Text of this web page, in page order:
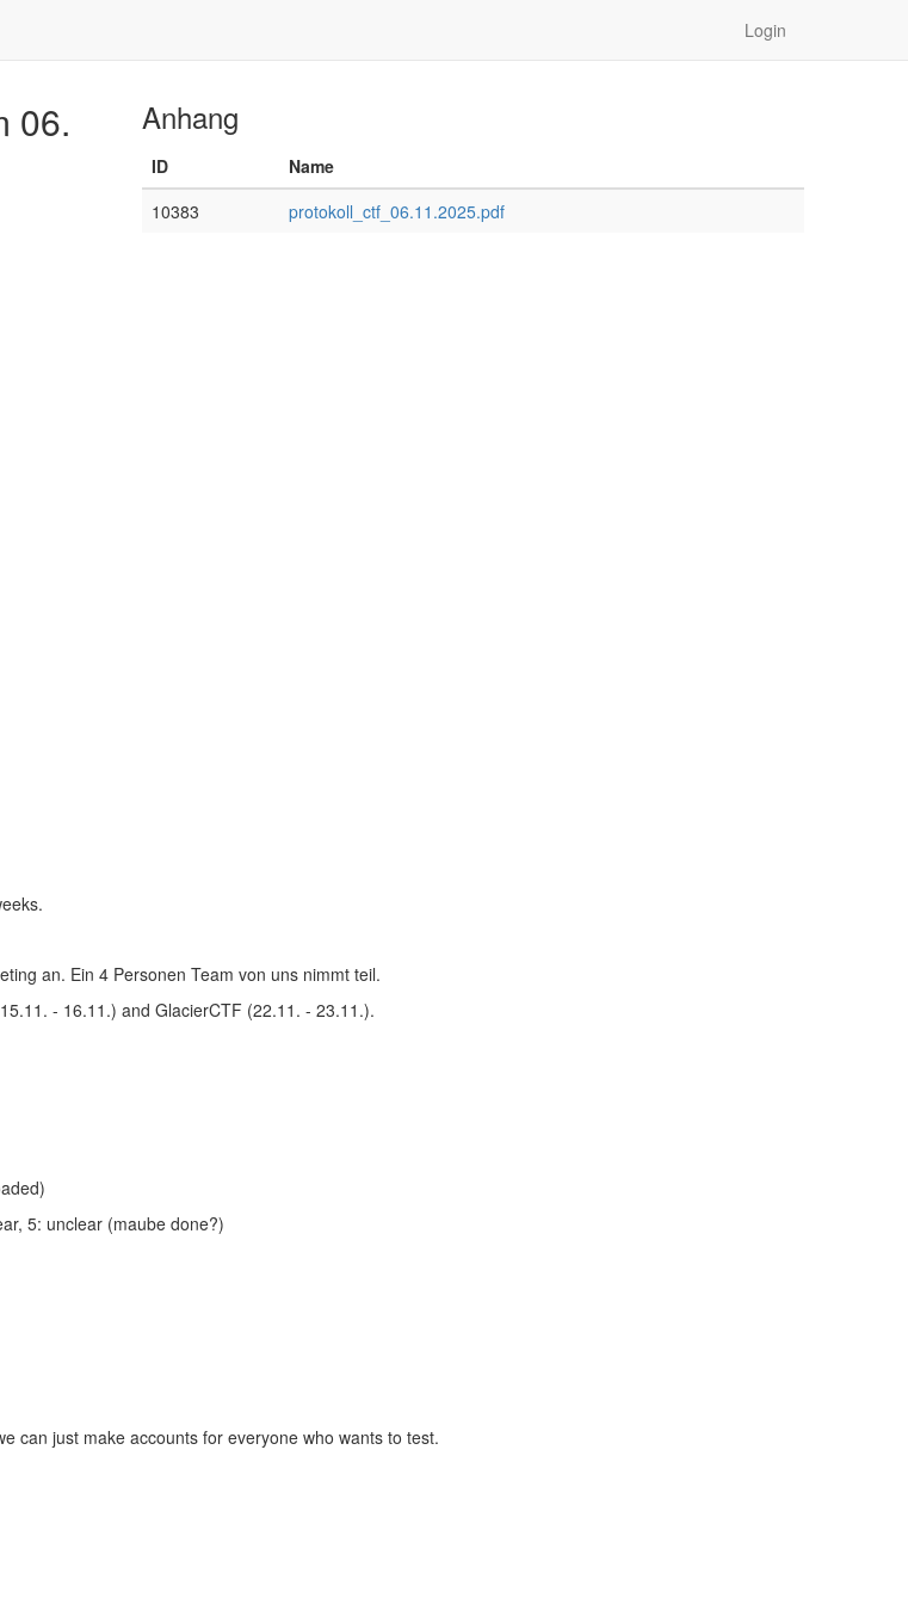
Login
06. Anhang
ID
Name
10383
protokoll_ctf_06.11.2025.pdf
an. Ein 4 Personen Team von uns nimmt teil.
- 16.11.) and GlacierCTF (22.11. - 23.11.).
5: unclear (maube done?)
can just make accounts for everyone who wants to test.